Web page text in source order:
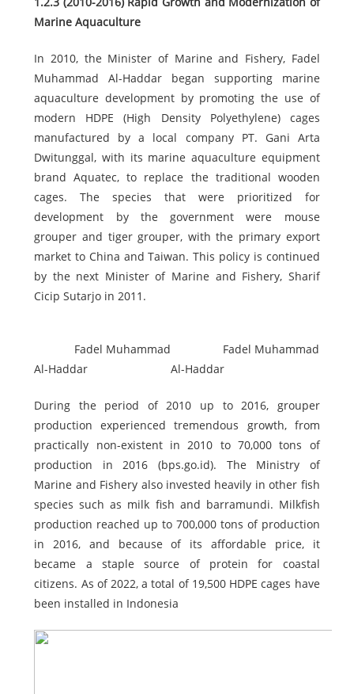
Marine Aquaculture
In 2010, the Minister of Marine and Fishery, Fadel
Muhammad Al-Haddar began supporting marine
aquaculture development by promoting the use of
modern HDPE (High Density Polyethylene) cages
manufactured by a local company PT. Gani Arta
Dwitunggal, with its marine aquaculture equipment
brand Aquatec, to replace the traditional wooden
cages. The species that were prioritized for
development by the government were mouse
grouper and tiger grouper, with the primary export
market to China and Taiwan. This policy is continued
by the next Minister of Marine and Fishery, Sharif
Cicip Sutarjo in 2011.
Fadel Muhammad
Al-Haddar
Fadel Muhammad
Al-Haddar
During the period of 2010 up to 2016, grouper
production experienced tremendous growth, from
practically non-existent in 2010 to 70,000 tons of
production in 2016 (bps.go.id). The Ministry of
Marine and Fishery also invested heavily in other fish
species such as milk fish and barramundi. Milkfish
production reached up to 700,000 tons of production
in 2016, and because of its affordable price, it
became a staple source of protein for coastal
citizens. As of 2022, a total of 19,500 HDPE cages have
been installed in Indonesia